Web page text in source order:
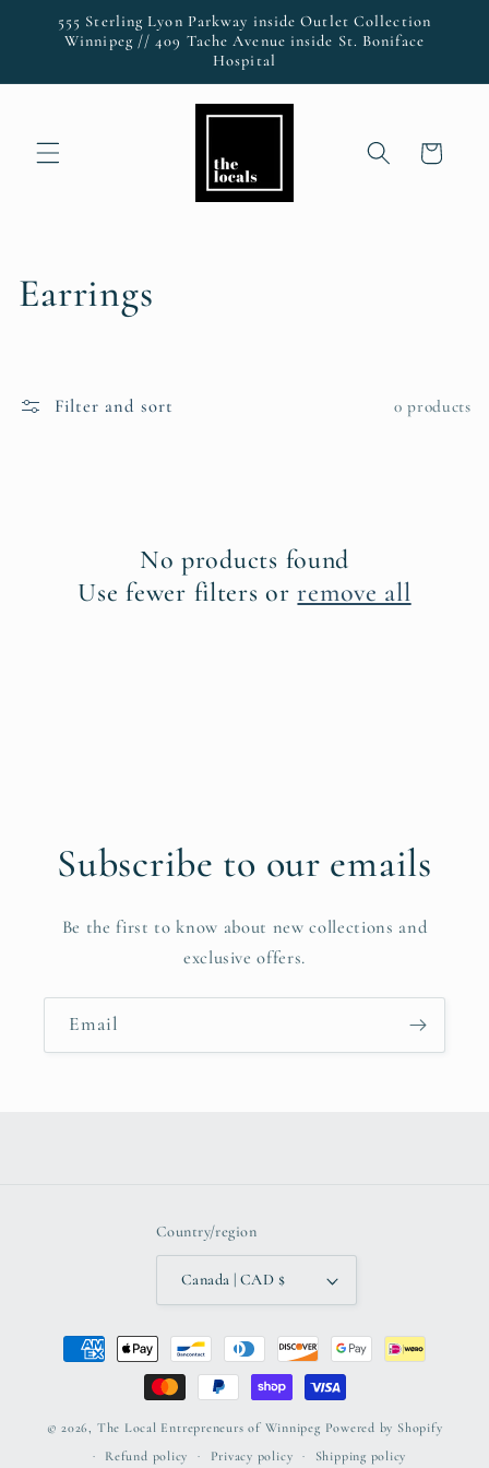
Skip to
content
555 Sterling Lyon Parkway inside Outlet Collection
Winnipeg // 409 Tache Avenue inside St. Boniface
Hospital
Cart
C
l
Earrings
Filter and sort 0 products
No products found
Use fewer filters orremove all
Subscribe to our emails
Be the first to know about new collections and
exclusive offers.
Email
Country/region
Canada | CAD $
Payment
methods
© 2026, The Local Entrepreneurs of Winnipeg Powered by Shopify
Refund policy
Privacy policy Shipping policy